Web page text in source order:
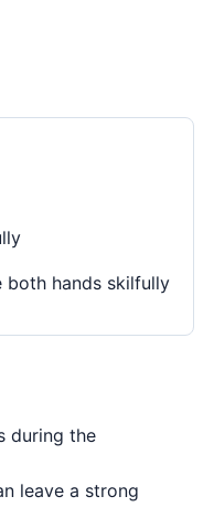
both hands skilfully
during the
leave a strong